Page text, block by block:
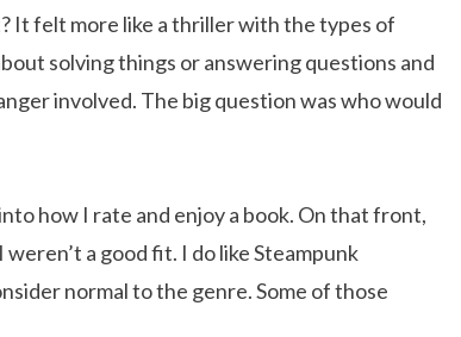
It felt more like a thriller with the types of
solving things or answering questions and
involved. The big question was who would
how I rate and enjoy a book. On that front,
a good fit. I do like Steampunk
normal to the genre. Some of those